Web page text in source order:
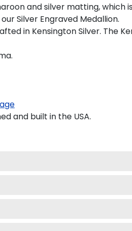
and silver matting, which
Silver Engraved Medallion.
in Kensington Silver. The
and built in the USA.